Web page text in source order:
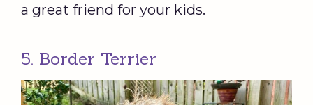
a great friend for your kids.
5. Border Terrier